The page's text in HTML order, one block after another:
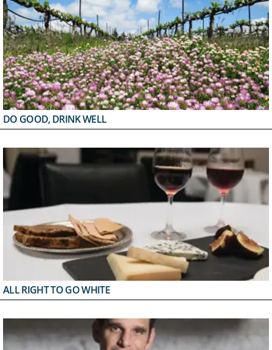
DO GOOD, DRINK WELL
ALL RIGHT TO GO WHITE